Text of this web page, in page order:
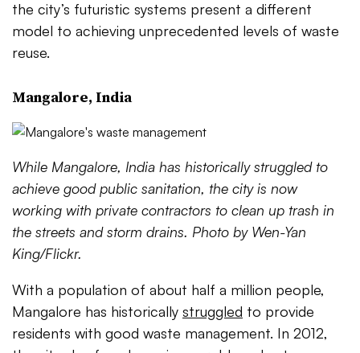
the city’s futuristic systems present a different
model to achieving unprecedented levels of waste
reuse.
Mangalore, India
While Mangalore, India has historically struggled to
achieve good public sanitation, the city is now
working with private contractors to clean up trash in
the streets and storm drains. Photo by Wen-Yan
King/Flickr.
With a population of about half a million people,
Mangalore has historically struggled to provide
residents with good waste management. In 2012,